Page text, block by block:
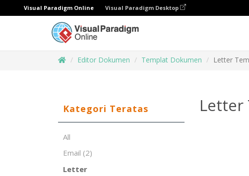
Visual Paradigm Online Visual Paradigm Desktop
Editor Dokumen Templat Dokumen Letter
Kategori Teratas
All
Email (2)
Letter
Letter